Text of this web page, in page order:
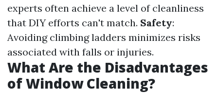
experts often achieve a level of cleanliness
that DIY efforts can't match. Safety:
Avoiding climbing ladders minimizes risks
associated with falls or injuries.
What Are the Disadvantages
of Window Cleaning?